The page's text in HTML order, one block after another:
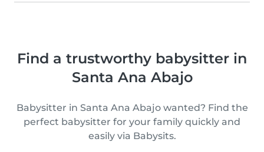
Find a trustworthy babysitter in
Santa Ana Abajo
Babysitter in Santa Ana Abajo wanted? Find the
perfect babysitter for your family quickly and
easily via Babysits.